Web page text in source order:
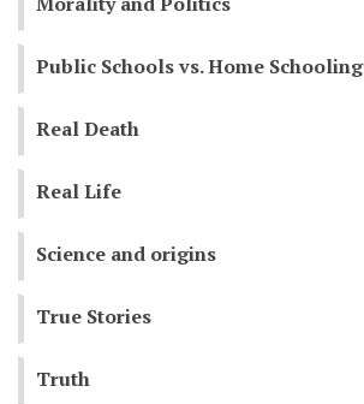
Public Schools vs. Home Schooling
Real Death
Real Life
Science and origins
True Stories
Truth